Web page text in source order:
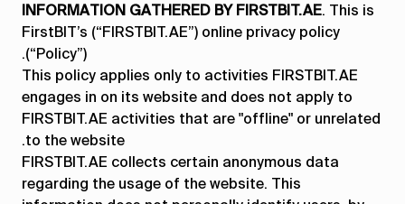
تكاليف
المشروع
إدارة
الشؤون
المالية
الموظفين
والرواتب
إدارة
المستودعات
INFORMATION GATHERED BY FIRSTBIT.AE. This is
FirstBIT’s (“FIRSTBIT.AE”) online privacy policy
(“Policy”).
This policy applies only to activities FIRSTBIT.AE
engages in on its website and does not apply to
FIRSTBIT.AE activities that are "offline" or unrelated
to the website.
FIRSTBIT.AE collects certain anonymous data
regarding the usage of the website. This